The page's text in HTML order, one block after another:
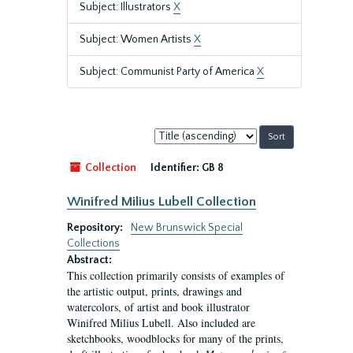
Subject: Illustrators X
Subject: Women Artists X
Subject: Communist Party of America X
Sort
by:
Collection
Identifier: GB 8
Winifred Milius Lubell Collection
Repository:
New Brunswick Special
Collections
Abstract:
This collection primarily consists of examples of
the artistic output, prints, drawings and
watercolors, of artist and book illustrator
Winifred Milius Lubell. Also included are
sketchbooks, woodblocks for many of the prints,